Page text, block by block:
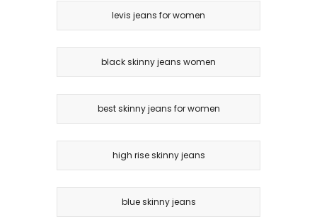
levis jeans for women
black skinny jeans women
best skinny jeans for women
high rise skinny jeans
blue skinny jeans